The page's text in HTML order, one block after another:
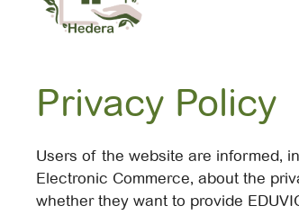
Privacy Policy
Users of the website are informed,
Electronic Commerce, about the
whether they want to provide